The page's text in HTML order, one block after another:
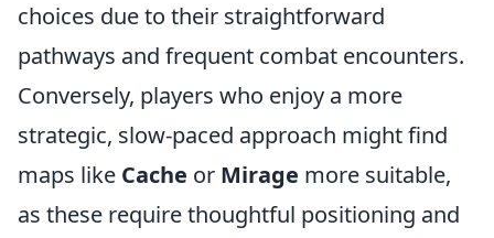
choices due to their straightforward
pathways and frequent combat encounters.
Conversely, players who enjoy a more
strategic, slow-paced approach might find
maps like Cache or Mirage more suitable,
as these require thoughtful positioning and